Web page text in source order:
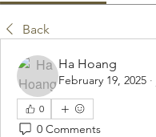
Back
Ha Hoang
February 19, 2025 ·
0
0 Comments